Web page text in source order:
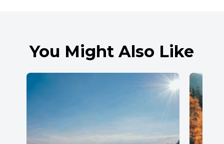
You Might Also Like